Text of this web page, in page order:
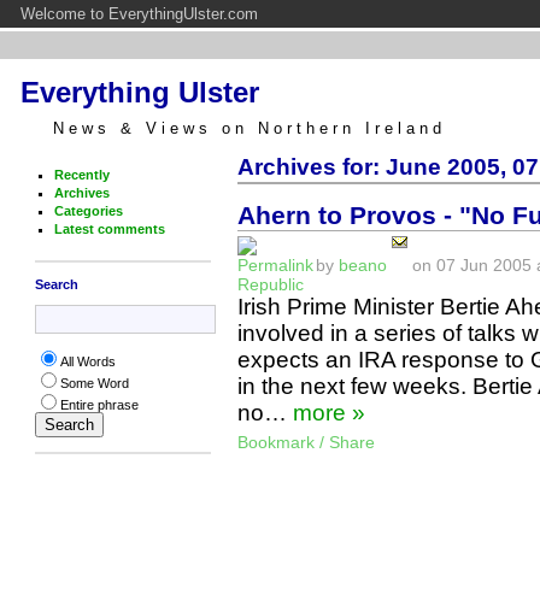
Welcome to EverythingUlster.com
Everything Ulster
News & Views on Northern Ireland
Recently
Archives
Categories
Latest comments
Search
All Words
Some Word
Entire phrase
Archives for: June 2005, 07
Ahern to Provos - "No
by beano
on 07 Jun 2005
Republic
Irish Prime Minister Bertie
involved in a series of talks
expects an IRA response to
in the next few weeks.
no… more »
Bookmark / Share